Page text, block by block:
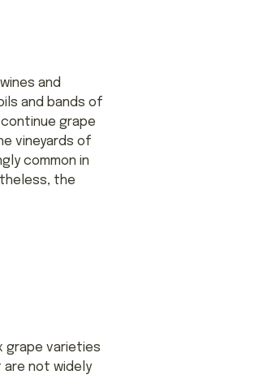
and
and bands of
grape
vineyards of
common in
the
grape varieties
are not widely